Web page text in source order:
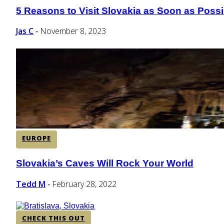
Section
Heading
5 Reasons to Visit Slovakia as Soon as
Jas C - November 8, 2023
EUROPE
Section
Heading
Slovakia’s Caves Will Rock Your World
Tedd M - February 28, 2022
CHECK THIS OUT